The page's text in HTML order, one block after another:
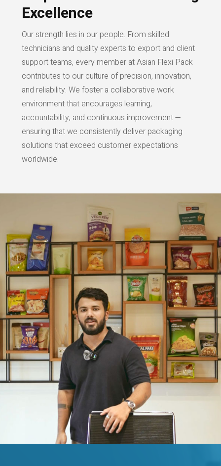
Excellence
Our strength lies in our people. From skilled
technicians and quality experts to export and client
support teams, every member at Asian Flexi Pack
contributes to our culture of precision, innovation,
and reliability. We foster a collaborative work
environment that encourages learning,
accountability, and continuous improvement —
ensuring that we consistently deliver packaging
solutions that exceed customer expectations
worldwide.